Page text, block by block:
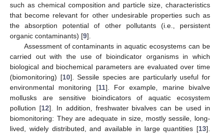
such as chemical composition and particle size, characteristics
that become relevant for other undesirable properties such as
the absorption potential of other pollutants (i.e., persistent
organic contaminants) [9].
Assessment of contaminants in aquatic ecosystems can be
carried out with the use of bioindicator organisms in which
biological and biochemical parameters are evaluated over time
(biomonitoring) [10]. Sessile species are particularly useful for
environmental monitoring [11]. For example, marine bivalve
mollusks are sensitive bioindicators of aquatic ecosystem
pollution [12]. In addition, freshwater bivalves can be used in
biomonitoring: They are adequate in size, mostly sessile, long-
lived, widely distributed, and available in large quantities [13].